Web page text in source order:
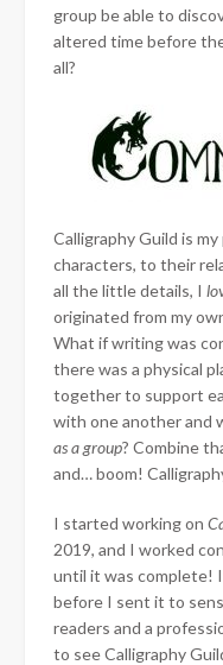
group be able to
altered time before
all?
Calligraphy Guild is
characters, to their
all the little details, I
originated from my
What if writing was
there was a physical
together to support
with one another and
as a group? Combine
and… boom!
I started working on
2019, and I worked
until it was complete!
before I sent it to
readers and a
to see Calligraphy